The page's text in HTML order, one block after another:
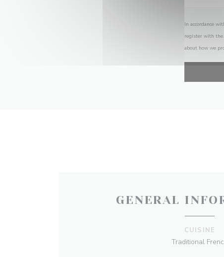
In accordance
register with the
about how we
GENERAL
CUISINE
Traditional